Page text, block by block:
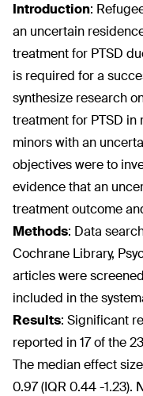
Introduction:
an uncertain
treatment for PTSD
is required for a
synthesize research
treatment for PTSD in
minors with an
objectives were to
evidence that an
treatment outcome
Methods: Data
Cochrane Library,
articles were
included in the
Results: Significant
reported in 17 of the
The median effect
0.97 (IQR 0.44 -1.23).